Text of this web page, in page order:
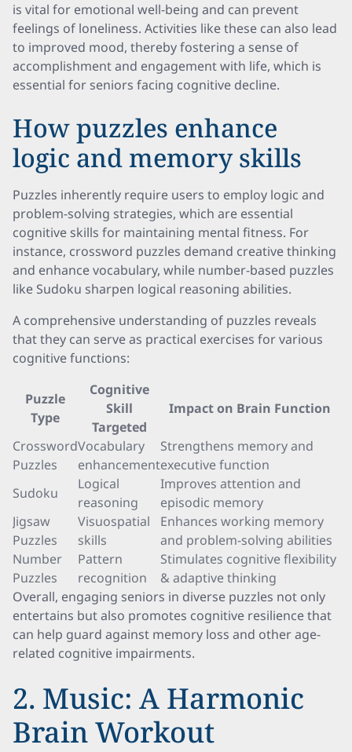
is vital for emotional well-being and can prevent
feelings of loneliness. Activities like these can also lead
to improved mood, thereby fostering a sense of
accomplishment and engagement with life, which is
essential for seniors facing cognitive decline.
How puzzles enhance
logic and memory skills
Puzzles inherently require users to employ logic and
problem-solving strategies, which are essential
cognitive skills for maintaining mental fitness. For
instance, crossword puzzles demand creative thinking
and enhance vocabulary, while number-based puzzles
like Sudoku sharpen logical reasoning abilities.
A comprehensive understanding of puzzles reveals
that they can serve as practical exercises for various
cognitive functions:
Puzzle
Type
Cognitive
Skill
Targeted
Impact on Brain Function
Crossword
Puzzles
Vocabulary
enhancement
Strengthens memory and
executive function
Sudoku
Logical
reasoning
Improves attention and
episodic memory
Jigsaw
Puzzles
Visuospatial
skills
Enhances working memory
and problem-solving abilities
Number
Puzzles
Pattern
recognition
Stimulates cognitive flexibility
& adaptive thinking
Overall, engaging seniors in diverse puzzles not only
entertains but also promotes cognitive resilience that
can help guard against memory loss and other age-
related cognitive impairments.
2. Music: A Harmonic
Brain Workout